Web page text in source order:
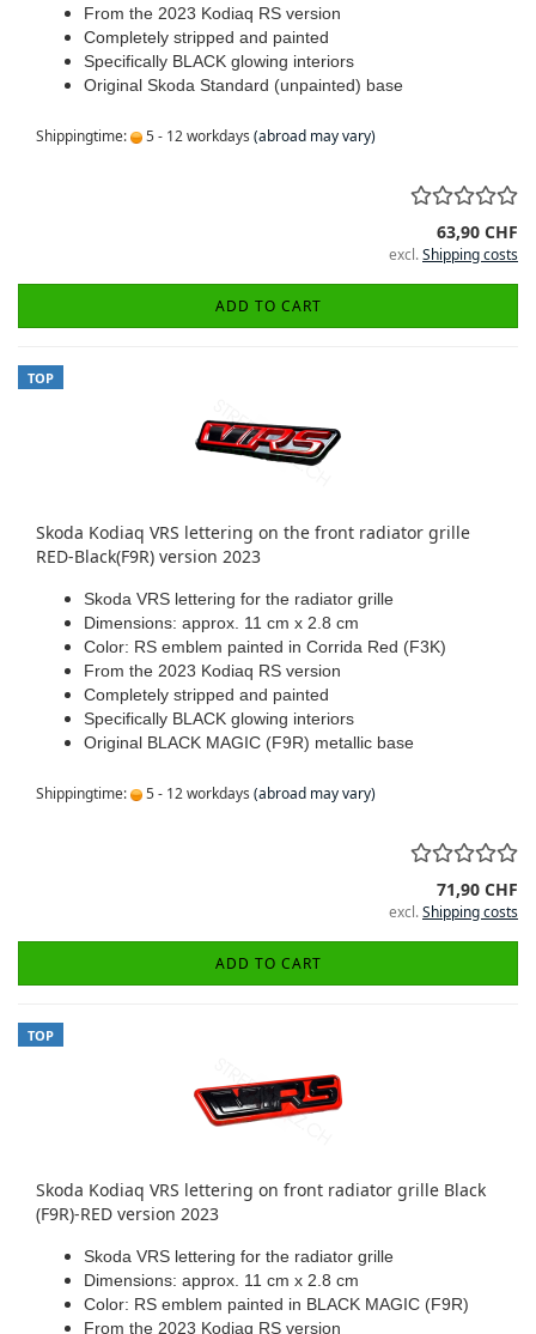
From the 2023 Kodiaq RS version
Completely stripped and painted
Specifically BLACK glowing interiors
Original Skoda Standard (unpainted) base
Shippingtime: 5 - 12 workdays (abroad may vary)
63,90 CHF
excl.Shipping costs
ADD TO CART
TOP
Skoda Kodiaq VRS lettering on the front radiator grille
RED-Black(F9R) version 2023
Skoda VRS lettering for the radiator grille
Dimensions: approx. 11 cm x 2.8 cm
Color: RS emblem painted in Corrida Red (F3K)
From the 2023 Kodiaq RS version
Completely stripped and painted
Specifically BLACK glowing interiors
Original BLACK MAGIC (F9R) metallic base
Shippingtime: 5 - 12 workdays (abroad may vary)
71,90 CHF
excl.Shipping costs
ADD TO CART
TOP
Skoda Kodiaq VRS lettering on front radiator grille Black
(F9R)-RED version 2023
Skoda VRS lettering for the radiator grille
Dimensions: approx. 11 cm x 2.8 cm
Color: RS emblem painted in BLACK MAGIC (F9R)
From the 2023 Kodiaq RS version